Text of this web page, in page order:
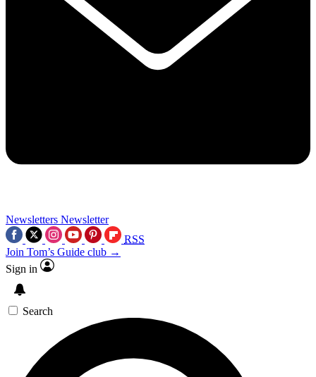
Newsletters Newsletter
RSS
Join Tom’s Guide club →
Sign in
Search